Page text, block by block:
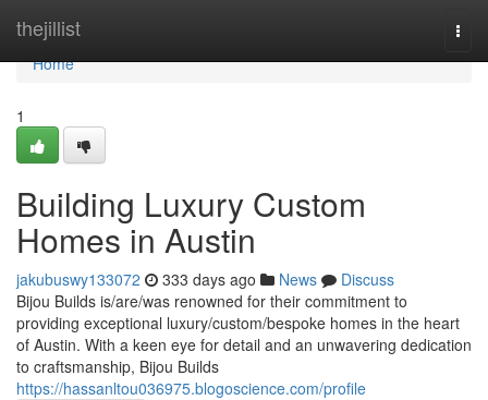
thejillist
Home
Home
1
Building Luxury Custom
Homes in Austin
jakubuswy133072 333 days ago News
Discuss
Bijou Builds is/are/was renowned for their commitment to
providing exceptional luxury/custom/bespoke homes in the heart
of Austin. With a keen eye for detail and an unwavering dedication
to craftsmanship, Bijou Builds
https://hassanltou036975.blogoscience.com/profile